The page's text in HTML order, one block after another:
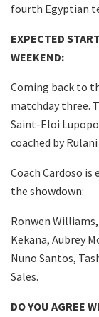
fourth Egyptian
EXPECTED
WEEKEND:
Coming back to
matchday three.
Saint-Eloi Lupopo
coached by
Coach Cardoso
the showdown:
Ronwen
Kekana, Aubrey
Nuno Santos,
Sales.
DO YOU AGREE